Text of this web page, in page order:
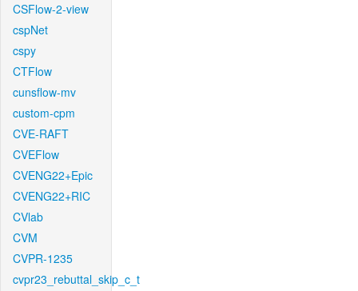
CSFlow-2-view
cspNet
cspy
CTFlow
cunsflow-mv
custom-cpm
CVE-RAFT
CVEFlow
CVENG22+Epic
CVENG22+RIC
CVlab
CVM
CVPR-1235
cvpr23_rebuttal_skip_c_t